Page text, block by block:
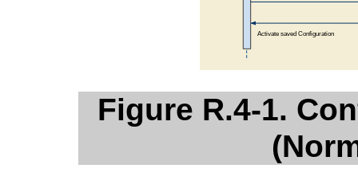
Figure R.4-1.